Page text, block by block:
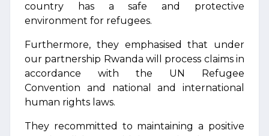
country has a safe and protective
environment for refugees.
Furthermore, they emphasised that under
our partnership Rwanda will process claims in
accordance with the UN Refugee
Convention and national and international
human rights laws.
They recommitted to maintaining a positive